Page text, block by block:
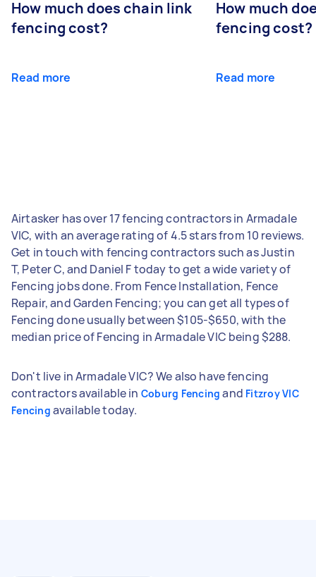
How much does chain link
fencing cost?
Read more
How much
fencing cost?
Read more
Airtasker has over 17 fencing contractors in Armadale
VIC, with an average rating of 4.5 stars from 10 reviews.
Get in touch with fencing contractors such as Justin
T, Peter C, and Daniel F today to get a wide variety of
Fencing jobs done. From Fence Installation, Fence
Repair, and Garden Fencing; you can get all types of
Fencing done usually between $105-$650, with the
median price of Fencing in Armadale VIC being $288.
Don't live in Armadale VIC? We also have fencing
contractors available in Coburg Fencing and Fitzroy VIC
Fencing available today.